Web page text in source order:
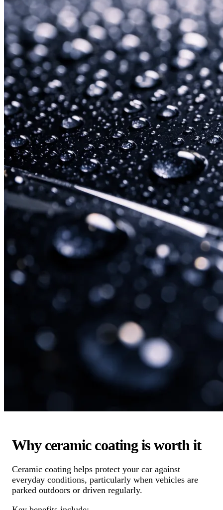
Why ceramic coating is worth it
Ceramic coating helps protect your car against
everyday conditions, particularly when vehicles are
parked outdoors or driven regularly.